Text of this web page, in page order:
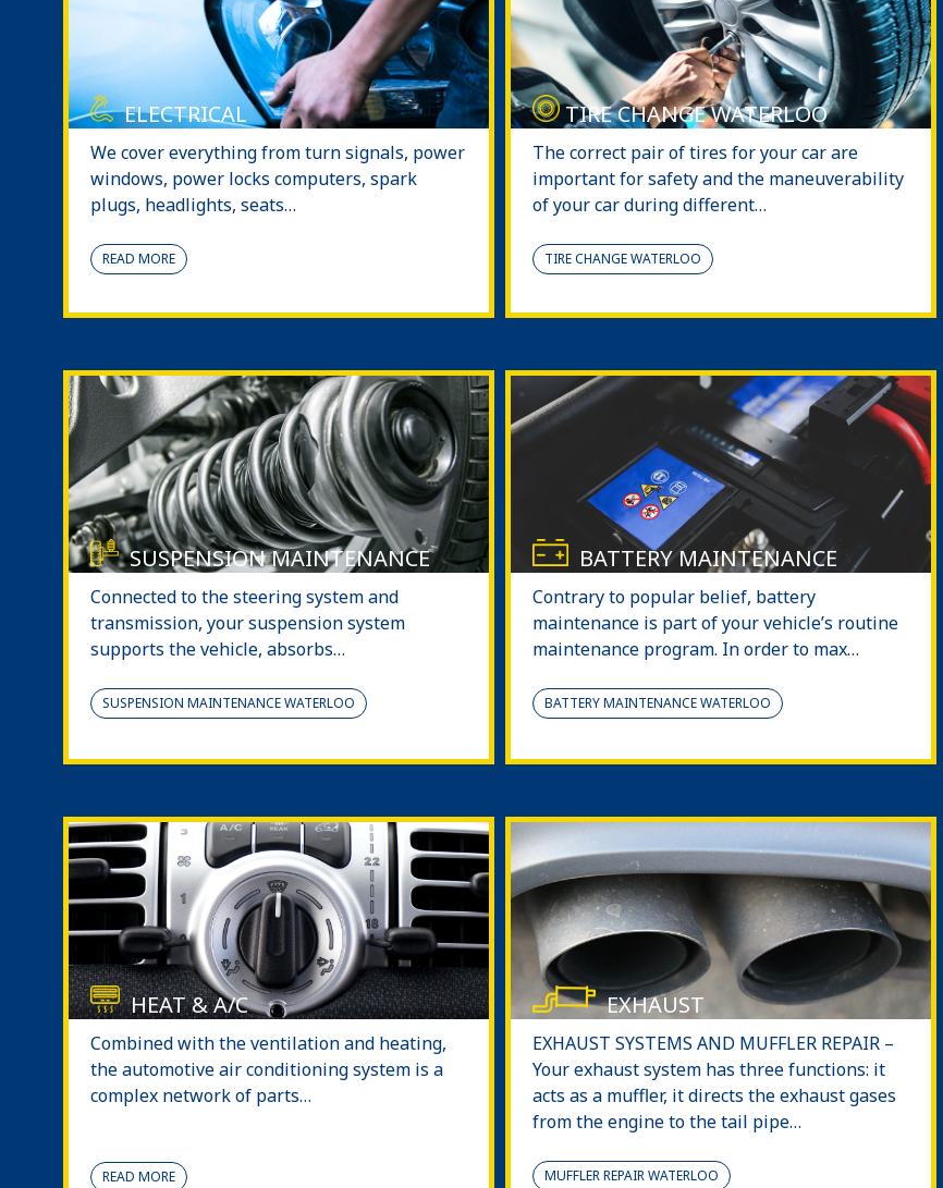
ELECTRICAL
We cover everything from turn signals, power
windows, power locks computers, spark
plugs, headlights, seats…
READ MORE
TIRE CHANGE WATERLOO
The correct pair of tires for your car are
important for safety and the maneuverability
of your car during different…
TIRE CHANGE WATERLOO
SUSPENSION MAINTENANCE
Connected to the steering system and
transmission, your suspension system
supports the vehicle, absorbs…
SUSPENSION MAINTENANCE WATERLOO
BATTERY MAINTENANCE
Contrary to popular belief, battery
maintenance is part of your vehicle’s routine
maintenance program. In order to max…
BATTERY MAINTENANCE WATERLOO
HEAT & A/C
Combined with the ventilation and heating,
the automotive air conditioning system is a
complex network of parts…
READ MORE
EXHAUST
EXHAUST SYSTEMS AND MUFFLER REPAIR –
Your exhaust system has three functions: it
acts as a muffler, it directs the exhaust gases
from the engine to the tail pipe…
MUFFLER REPAIR WATERLOO